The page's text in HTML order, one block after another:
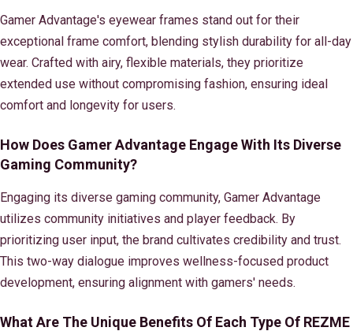
Gamer Advantage's eyewear frames stand out for their
exceptional frame comfort, blending stylish durability for all-day
wear. Crafted with airy, flexible materials, they prioritize
extended use without compromising fashion, ensuring ideal
comfort and longevity for users.
How Does Gamer Advantage Engage With Its Diverse
Gaming Community?
Engaging its diverse gaming community, Gamer Advantage
utilizes community initiatives and player feedback. By
prioritizing user input, the brand cultivates credibility and trust.
This two-way dialogue improves wellness-focused product
development, ensuring alignment with gamers' needs.
What Are The Unique Benefits Of Each Type Of REZME